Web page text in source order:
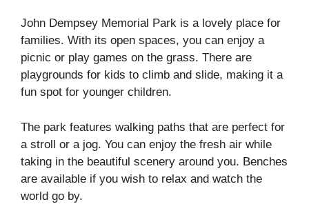
John Dempsey Memorial Park is a lovely place for
families. With its open spaces, you can enjoy a
picnic or play games on the grass. There are
playgrounds for kids to climb and slide, making it a
fun spot for younger children.
The park features walking paths that are perfect for
a stroll or a jog. You can enjoy the fresh air while
taking in the beautiful scenery around you. Benches
are available if you wish to relax and watch the
world go by.